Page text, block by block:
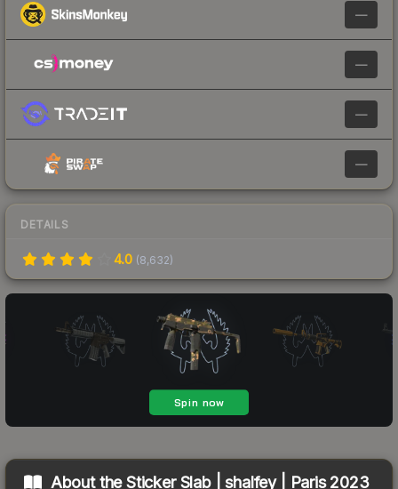
—
—
—
—
DETAILS
4.0 (8,632)
About theSticker Slab | shalfey | Paris 2023